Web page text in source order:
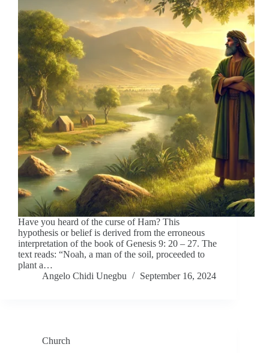
Have you heard of the curse of Ham? This
hypothesis or belief is derived from the erroneous
interpretation of the book of Genesis 9: 20 – 27. The
text reads: “Noah, a man of the soil, proceeded to
plant a…
Angelo Chidi Unegbu
September 16, 2024
Church